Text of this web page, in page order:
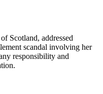
Scotland, addressed
scandal involving her
responsibility and